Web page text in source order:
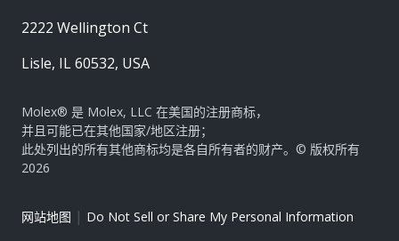
2222 Wellington Ct
Lisle, IL 60532, USA
Molex® 是 Molex, LLC 在美国的注册商标，
并且可能已在其他国家/地区注册；
此处列出的所有其他商标均是各自所有者的财产。© 版权所有
2026
网站地图 | Do Not Sell or Share My Personal Information